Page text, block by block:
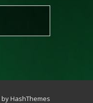
by HashThemes